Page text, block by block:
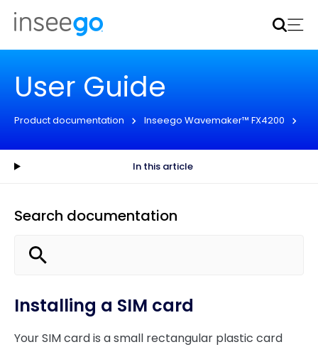
Inseego to acquire Nokia’s fixed wireless access CPE
business
User Guide
Product documentation Inseego Wavemaker™ FX4200
In this article
Search documentation
Installing a SIM card
Your SIM card is a small rectangular plastic card